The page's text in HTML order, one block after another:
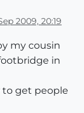
2009, 20:19
my cousin
in
to get people